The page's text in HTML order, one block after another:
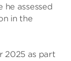
he assessed
in the
2025 as part